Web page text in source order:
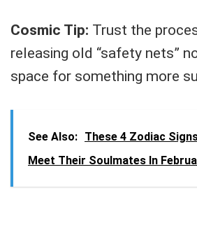
Cosmic Tip: Trust the
releasing old “safety nets”
space for something more
See Also: These 4 Zodiac
Meet Their Soulmates In